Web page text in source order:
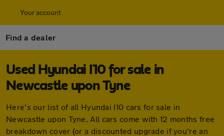
Your account
Find a dealer
Used Hyundai I10 for sale in
Newcastle upon Tyne
Here's our list of all Hyundai I10 cars for sale in
Newcastle upon Tyne. All cars come with 12 months free
breakdown cover (or a discounted upgrade if you're an